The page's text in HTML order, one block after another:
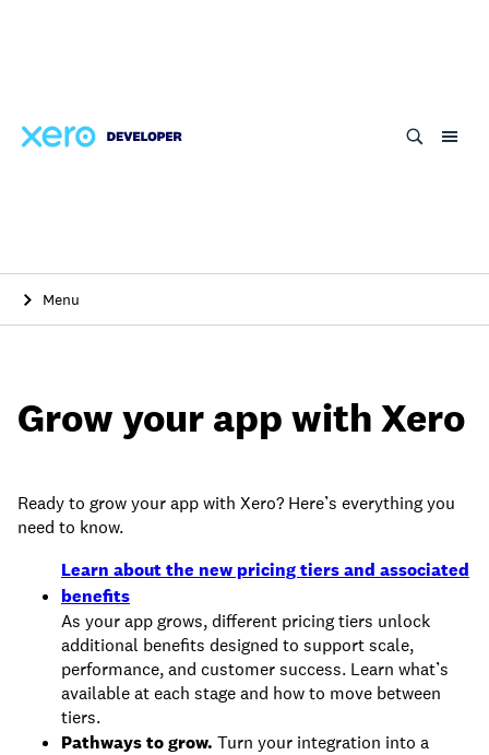
Menu
Grow your app with Xero
Ready to grow your app with Xero? Here’s everything you
need to know.
Learn about the new pricing tiers and associated
benefits
As your app grows, different pricing tiers unlock
additional benefits designed to support scale,
performance, and customer success. Learn what’s
available at each stage and how to move between
tiers.
Pathways to grow. Turn your integration into a